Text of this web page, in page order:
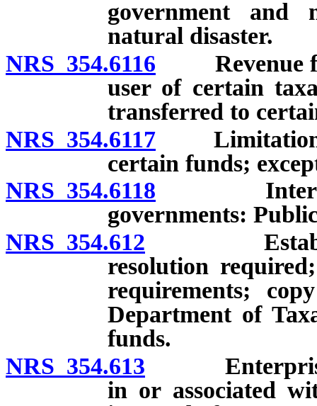
government and
natural disaster.
NRS 354.6116 Revenue
user of certain
transferred to
NRS 354.6117 Limitation
certain funds;
NRS 354.6118 Interfund
governments:
NRS 354.612
resolution
requirements;
Department of
funds.
NRS 354.613 Enterprise
in or associated